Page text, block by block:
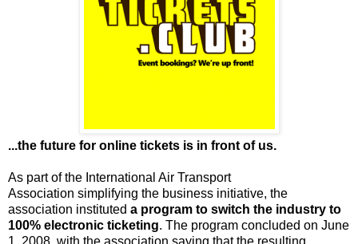
...the future for online tickets is in front of us.
As part of the International Air Transport
Association simplifying the business initiative, the
association instituted a program to switch the industry to
100% electronic ticketing. The program concluded on June